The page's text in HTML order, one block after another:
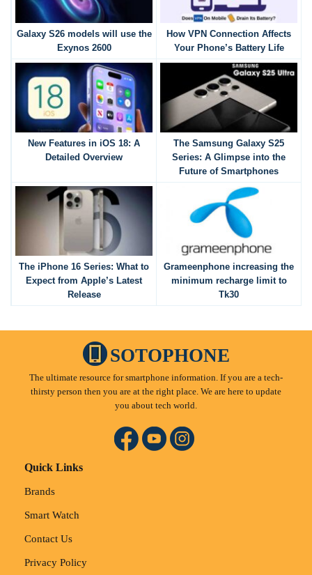
Galaxy S26 models will use the
Exynos 2600
How VPN Connection Affects
Your Phone’s Battery Life
New Features in iOS 18: A
Detailed Overview
The Samsung Galaxy S25
Series: A Glimpse into the
Future of Smartphones
The iPhone 16 Series: What to
Expect from Apple’s Latest
Release
Grameenphone increasing the
minimum recharge limit to
Tk30
SOTOPHONE
The ultimate resource for smartphone information. If you are a tech-
thirsty person then you are at the right place. We are here to update
you about tech world.
Quick Links
Brands
Smart Watch
Contact Us
Privacy Policy